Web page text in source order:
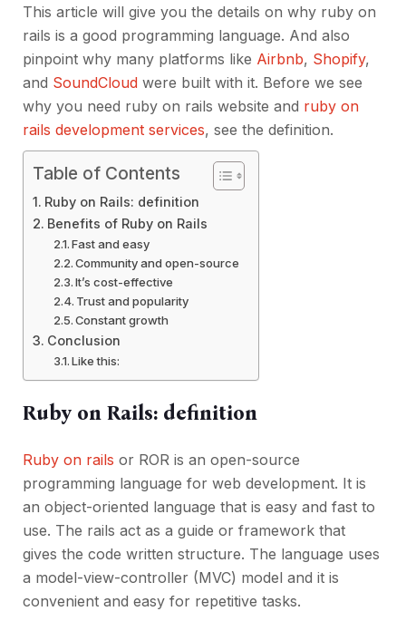
This article will give you the details on why ruby on
rails is a good programming language. And also
pinpoint why many platforms like Airbnb, Shopify,
and SoundCloud were built with it. Before we see
why you need ruby on rails website and ruby on
rails development services, see the definition.
Table of Contents
Ruby on Rails: definition
Benefits of Ruby on Rails
Fast and easy
Community and open-source
It’s cost-effective
Trust and popularity
Constant growth
Conclusion
Like this:
Ruby on Rails: definition
Ruby on rails or ROR is an open-source
programming language for web development. It is
an object-oriented language that is easy and fast to
use. The rails act as a guide or framework that
gives the code written structure. The language uses
a model-view-controller (MVC) model and it is
convenient and easy for repetitive tasks.